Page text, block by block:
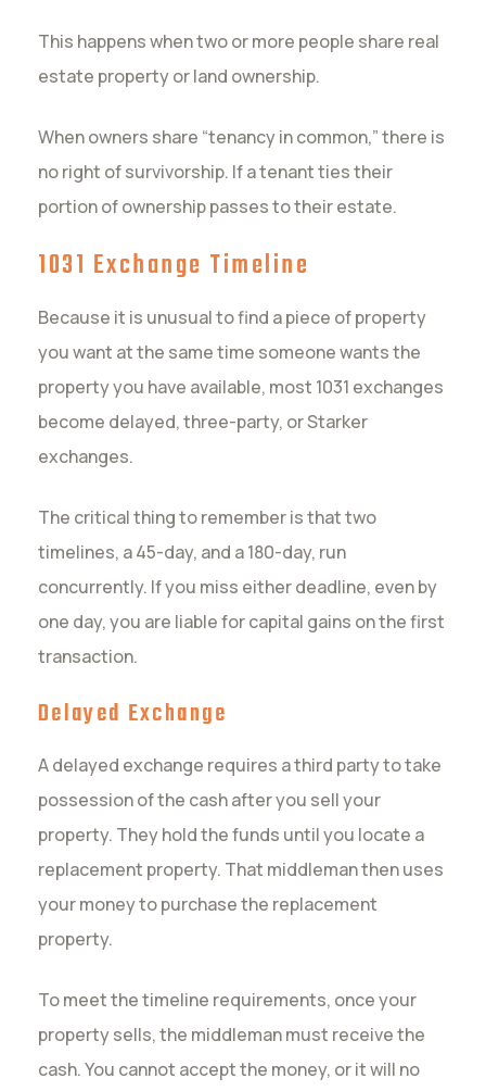
This happens when two or more people share real
estate property or land ownership.
When owners share “tenancy in common,” there is
no right of survivorship. If a tenant ties their
portion of ownership passes to their estate.
1031 Exchange Timeline
Because it is unusual to find a piece of property
you want at the same time someone wants the
property you have available, most 1031 exchanges
become delayed, three-party, or Starker
exchanges.
The critical thing to remember is that two
timelines, a 45-day, and a 180-day, run
concurrently. If you miss either deadline, even by
one day, you are liable for capital gains on the first
transaction.
Delayed Exchange
A delayed exchange requires a third party to take
possession of the cash after you sell your
property. They hold the funds until you locate a
replacement property. That middleman then uses
your money to purchase the replacement
property.
To meet the timeline requirements, once your
property sells, the middleman must receive the
cash. You cannot accept the money, or it will no